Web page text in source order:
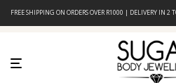
FREE SHIPPING ON ORDERS OVER R1000 | DELIVERY IN 2